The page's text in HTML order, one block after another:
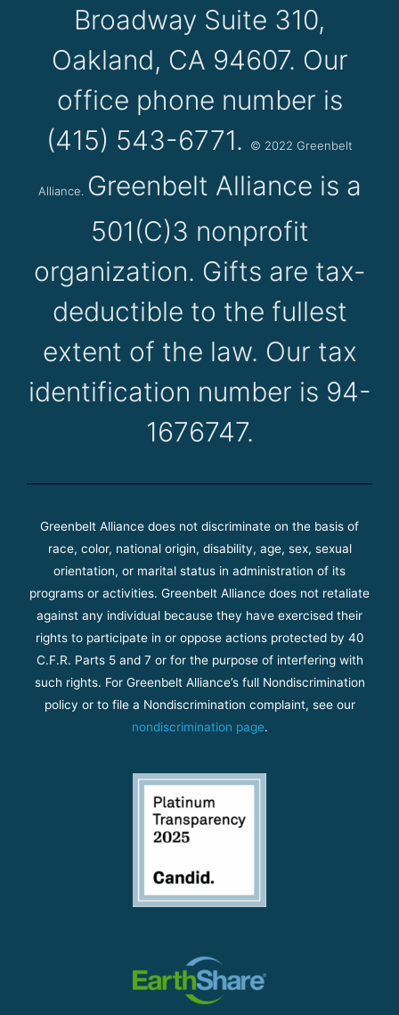
Broadway Suite 310,
Oakland, CA 94607. Our
office phone number is
(415) 543-6771.
© 2022 Greenbelt
Alliance. Greenbelt Alliance is a
501(C)3 nonprofit
organization. Gifts are tax-
deductible to the fullest
extent of the law. Our tax
identification number is 94-
1676747.
Greenbelt Alliance does not discriminate on the basis of
race, color, national origin, disability, age, sex, sexual
orientation, or marital status in administration of its
programs or activities. Greenbelt Alliance does not retaliate
against any individual because they have exercised their
rights to participate in or oppose actions protected by 40
C.F.R. Parts 5 and 7 or for the purpose of interfering with
such rights. For Greenbelt Alliance’s full Nondiscrimination
policy or to file a Nondiscrimination complaint, see our
nondiscrimination page.